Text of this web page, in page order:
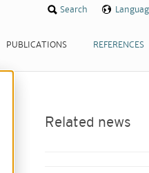
PUBLICATIONS REFERENCES
Search
Related news